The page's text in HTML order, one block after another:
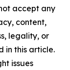
accept any
content,
legality, or
in this article.
issues